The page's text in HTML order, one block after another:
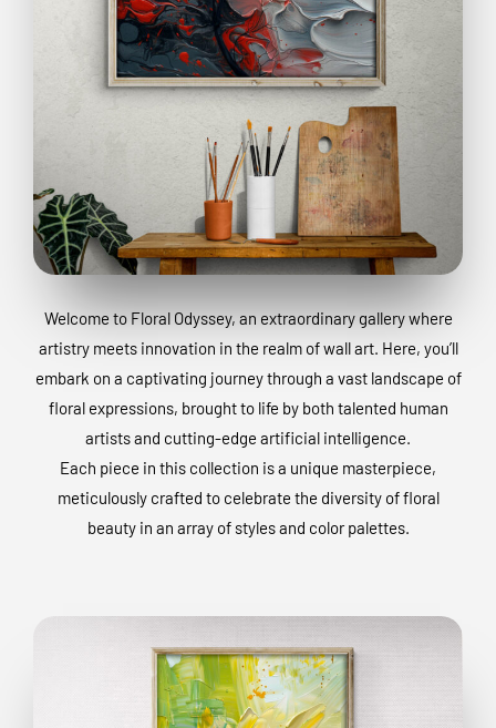
Welcome to Floral Odyssey, an extraordinary gallery where
artistry meets innovation in the realm of wall art. Here, you’ll
embark on a captivating journey through a vast landscape of
floral expressions, brought to life by both talented human
artists and cutting-edge artificial intelligence.
Each piece in this collection is a unique masterpiece,
meticulously crafted to celebrate the diversity of floral
beauty in an array of styles and color palettes.